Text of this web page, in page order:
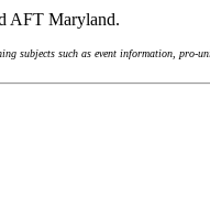
AFT Maryland.
subjects such as event information,